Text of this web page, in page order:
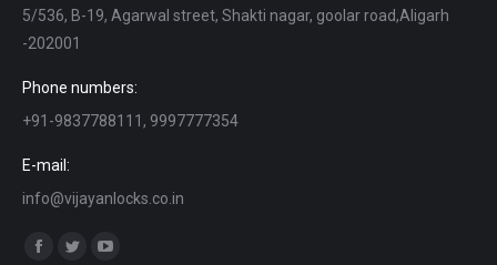
5/536, B-19, Agarwal street, Shakti nagar, goolar road,Aligarh
-202001
Phone numbers:
+91-9837788111, 9997777354
E-mail:
info@vijayanlocks.co.in
Find us on:
Facebook
Twitter